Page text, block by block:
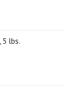
5 lbs.